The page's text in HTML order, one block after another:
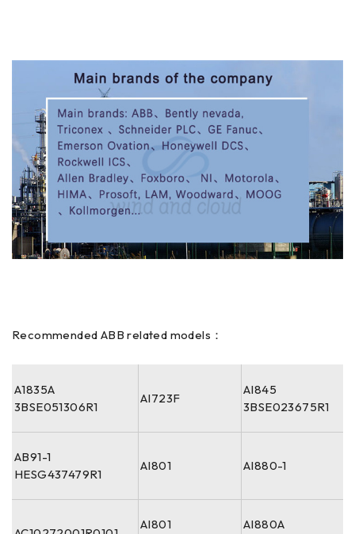
Recommended ABB related models：
A1835A
3BSE051306R1
AI723F
AI845
3BSE023675R1
AB91-1
HESG437479R1
AI801 AI880-1
AI801
AI880A